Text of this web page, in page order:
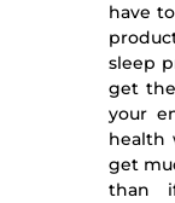
have
sleep
get
your
health
get
than